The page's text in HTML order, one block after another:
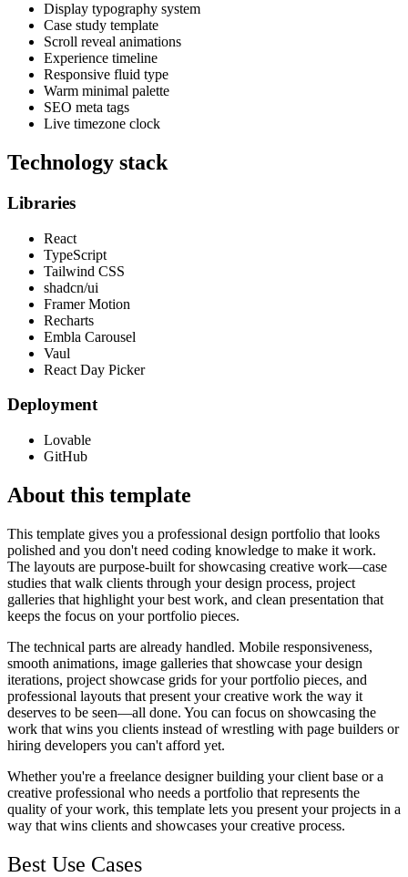
Display typography system
Case study template
Scroll reveal animations
Experience timeline
Responsive fluid type
Warm minimal palette
SEO meta tags
Live timezone clock
Technology stack
Libraries
React
TypeScript
Tailwind CSS
shadcn/ui
Framer Motion
Recharts
Embla Carousel
Vaul
React Day Picker
Deployment
Lovable
GitHub
About this template
This template gives you a professional design portfolio that looks
polished and you don't need coding knowledge to make it work.
The layouts are purpose-built for showcasing creative work—case
studies that walk clients through your design process, project
galleries that highlight your best work, and clean presentation that
keeps the focus on your portfolio pieces.
The technical parts are already handled. Mobile responsiveness,
smooth animations, image galleries that showcase your design
iterations, project showcase grids for your portfolio pieces, and
professional layouts that present your creative work the way it
deserves to be seen—all done. You can focus on showcasing the
work that wins you clients instead of wrestling with page builders or
hiring developers you can't afford yet.
Whether you're a freelance designer building your client base or a
creative professional who needs a portfolio that represents the
quality of your work, this template lets you present your projects in a
way that wins clients and showcases your creative process.
Best Use Cases